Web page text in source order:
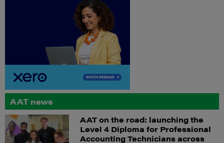
AAT news
AAT on the road: launching the
Level 4 Diploma for Professional
Accounting Technicians across